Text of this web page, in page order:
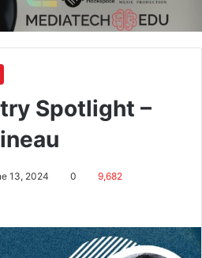
Spotlight –
13, 2024 0 9,682